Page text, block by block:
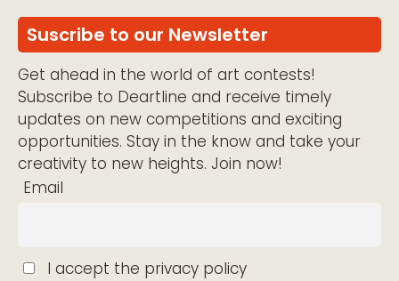
Suscribe to our Newsletter
Get ahead in the world of art contests!
Subscribe to Deartline and receive timely
updates on new competitions and exciting
opportunities. Stay in the know and take your
creativity to new heights. Join now!
Email
I accept the privacy policy